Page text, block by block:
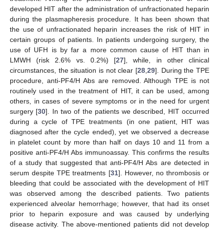
developed HIT after the administration of unfractionated heparin
during the plasmapheresis procedure. It has been shown that
the use of unfractionated heparin increases the risk of HIT in
certain groups of patients. In patients undergoing surgery, the
use of UFH is by far a more common cause of HIT than in
LMWH (risk 2.6% vs. 0.2%) [27], while, in other clinical
circumstances, the situation is not clear [28,29]. During the TPE
procedure, anti-PF4/H Abs are removed. Although TPE is not
routinely used in the treatment of HIT, it can be used, among
others, in cases of severe symptoms or in the need for urgent
surgery [30]. In two of the patients we described, HIT occurred
during a cycle of TPE treatments (in one patient, HIT was
diagnosed after the cycle ended), yet we observed a decrease
in platelet count by more than half on days 10 and 11 from a
positive anti-PF4/H Abs immunoassay. This confirms the results
of a study that suggested that anti-PF4/H Abs are detected in
serum despite TPE treatments [31]. However, no thrombosis or
bleeding that could be associated with the development of HIT
was observed among the described patients. Two patients
experienced alveolar hemorrhage; however, that had its onset
prior to heparin exposure and was caused by underlying
disease activity. The above-mentioned patients did not develop